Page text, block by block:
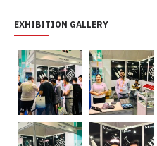
EXHIBITION GALLERY